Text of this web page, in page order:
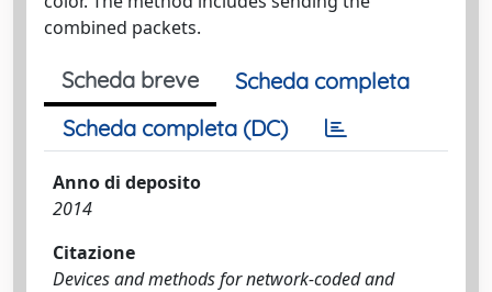
combined packets.
Scheda breve
Scheda completa
Scheda completa (DC)
Anno di deposito
2014
Citazione
Devices and methods for network-coded and